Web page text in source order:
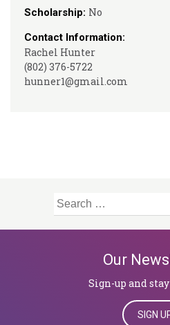
Scholarship: No
Contact Information:
Rachel Hunter
(802) 376-5722
hunner1@gmail.com
Search
Our
Sign-up and
SIGN